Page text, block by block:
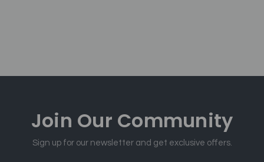
Join Our Community
Sign up for our newsletter and get exclusive offers.